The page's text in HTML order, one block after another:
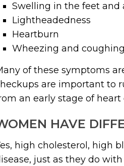
Swelling in the feet and
Lightheadedness
Heartburn
Wheezing and coughing
of these symptoms
are important to
an early stage of heart
HAVE
high cholesterol, high
just as they do